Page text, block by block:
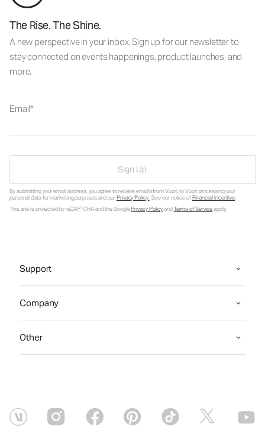
The Rise. The Shine.
A new perspective in your inbox. Sign up for our newsletter to
stay connected on events happenings, product launches, and
more.
Email
Sign Up
By submitting your email address, you agree to receive emails from Vuori, to Vuori processing your
personal data for marketing purposes and ourPrivacy Policy. See our notice ofFinancial Incentive.
This site is protected by reCAPTCHA and the GooglePrivacy PolicyandTerms of Serviceapply.
Support
Company
Other